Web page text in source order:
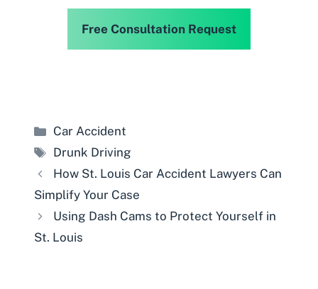
Free Consultation Request
Categories
Car Accident
Tags
Drunk Driving
How St. Louis Car Accident Lawyers Can
Simplify Your Case
Using Dash Cams to Protect Yourself in
St. Louis